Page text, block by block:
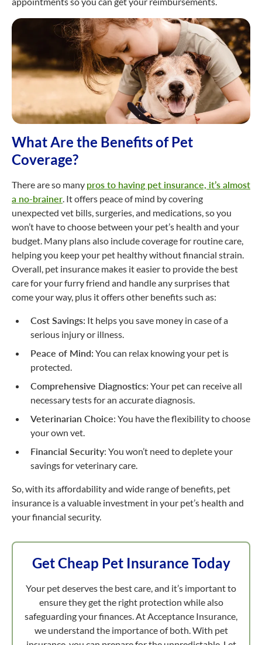
What Are the Benefits of Pet
Coverage?
There are so many pros to having pet insurance, it’s almost
a no-brainer. It offers peace of mind by covering
unexpected vet bills, surgeries, and medications, so you
won’t have to choose between your pet’s health and your
budget. Many plans also include coverage for routine care,
helping you keep your pet healthy without financial strain.
Overall, pet insurance makes it easier to provide the best
care for your furry friend and handle any surprises that
come your way, plus it offers other benefits such as:
Cost Savings: It helps you save money in case of a
serious injury or illness.
Peace of Mind: You can relax knowing your pet is
protected.
Comprehensive Diagnostics: Your pet can receive all
necessary tests for an accurate diagnosis.
Veterinarian Choice: You have the flexibility to choose
your own vet.
Financial Security: You won’t need to deplete your
savings for veterinary care.
So, with its affordability and wide range of benefits, pet
insurance is a valuable investment in your pet’s health and
your financial security.
Get Cheap Pet Insurance Today
Your pet deserves the best care, and it’s important to
ensure they get the right protection while also
safeguarding your finances. At Acceptance Insurance,
we understand the importance of both. With pet